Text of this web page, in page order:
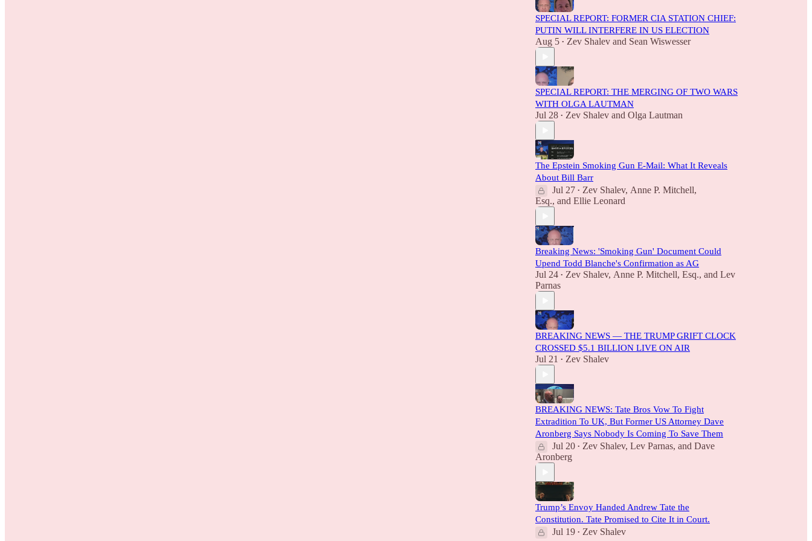
SPECIAL REPORT: FORMER CIA STATION CHIEF:
PUTIN WILL INTERFERE IN US ELECTION
Aug 5 • Zev Shalev and Sean Wiswesser
SPECIAL REPORT: THE MERGING OF TWO WARS
WITH OLGA LAUTMAN
Jul 28 • Zev Shalev and Olga Lautman
The Epstein Smoking Gun E-Mail: What It Reveals
About Bill Barr
Jul 27 • Zev Shalev, Anne P. Mitchell,
Esq., and Ellie Leonard
Breaking News: 'Smoking Gun' Document Could
Upend Todd Blanche's Confirmation as AG
Jul 24 • Zev Shalev, Anne P. Mitchell, Esq., and Lev
Parnas
BREAKING NEWS — THE TRUMP GRIFT CLOCK
CROSSED $5.1 BILLION LIVE ON AIR
Jul 21 • Zev Shalev
BREAKING NEWS: Tate Bros Vow To Fight
Extradition To UK, But Former US Attorney Dave
Aronberg Says Nobody Is Coming To Save Them
Jul 20 • Zev Shalev, Lev Parnas, and Dave
Aronberg
Trump’s Envoy Handed Andrew Tate the
Constitution. Tate Promised to Cite It in Court.
Jul 19 • Zev Shalev